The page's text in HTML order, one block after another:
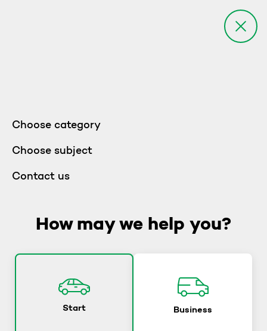
Choose category
Choose subject
Contact us
How may we help you?
Start Business